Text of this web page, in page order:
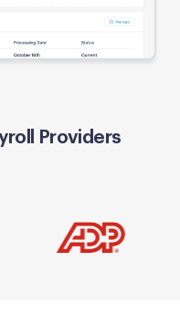
Providers